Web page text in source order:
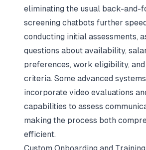
eliminating the usual back-and-
screening chatbots further
conducting initial assessments,
questions about availability,
preferences, work eligibility,
criteria. Some advanced
incorporate video evaluations
capabilities to assess
making the process both
efficient.